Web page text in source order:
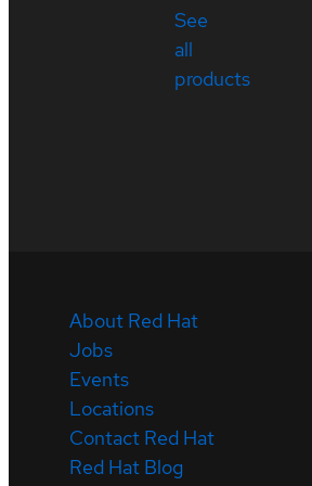
See
all
products
About Red Hat
Jobs
Events
Locations
Contact Red Hat
Red Hat Blog